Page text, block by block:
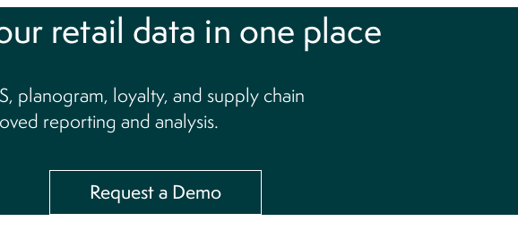
retail data in one place
planogram, loyalty, and supply chain
reporting and analysis.
Request a Demo